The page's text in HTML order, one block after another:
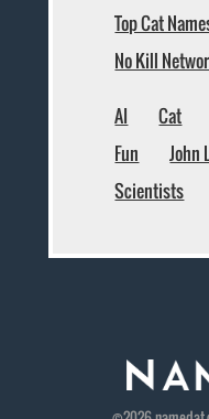
Top Cat
No Kill
AI Cat
Fun
John
Scientists